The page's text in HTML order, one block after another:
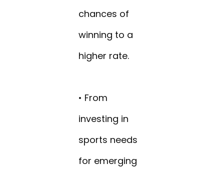
chances of
winning to a
higher rate.
• From
investing in
sports needs
for emerging